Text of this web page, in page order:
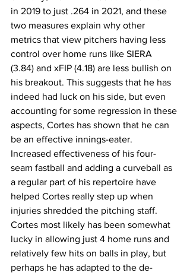
in 2019 to just .264 in 2021, and these
two measures explain why other
metrics that view pitchers having less
control over home runs like SIERA
(3.84) and xFIP (4.18) are less bullish on
his breakout. This suggests that he has
indeed had luck on his side, but even
accounting for some regression in these
aspects, Cortes has shown that he can
be an effective innings-eater.
Increased effectiveness of his four-
seam fastball and adding a curveball as
a regular part of his repertoire have
helped Cortes really step up when
injuries shredded the pitching staff.
Cortes most likely has been somewhat
lucky in allowing just 4 home runs and
relatively few hits on balls in play, but
perhaps he has adapted to the de-